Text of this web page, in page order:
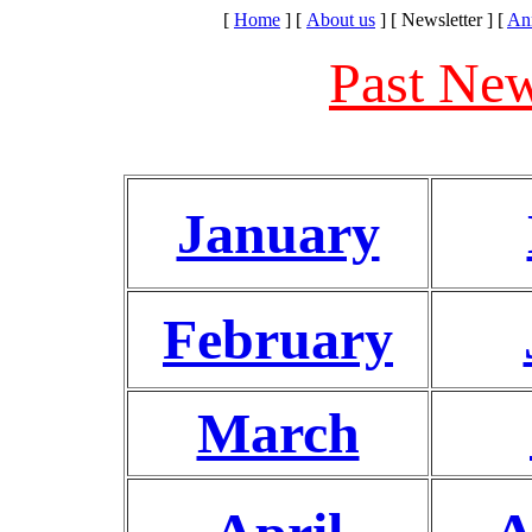
[ Home ] [ About us ] [ Newsletter ] [
Past
January
February
March